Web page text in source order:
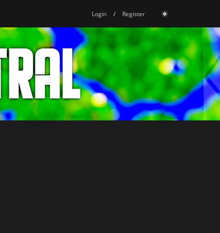
Login / Register